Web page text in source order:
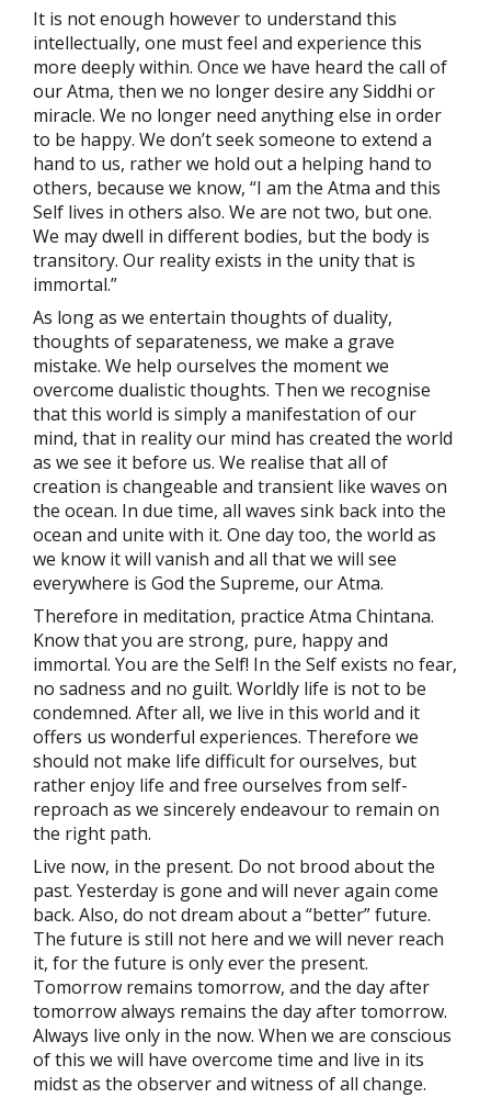
It is not enough however to understand this
intellectually, one must feel and experience this
more deeply within. Once we have heard the call of
our Atma, then we no longer desire any Siddhi or
miracle. We no longer need anything else in order
to be happy. We don’t seek someone to extend a
hand to us, rather we hold out a helping hand to
others, because we know, “I am the Atma and this
Self lives in others also. We are not two, but one.
We may dwell in different bodies, but the body is
transitory. Our reality exists in the unity that is
immortal.”
As long as we entertain thoughts of duality,
thoughts of separateness, we make a grave
mistake. We help ourselves the moment we
overcome dualistic thoughts. Then we recognise
that this world is simply a manifestation of our
mind, that in reality our mind has created the world
as we see it before us. We realise that all of
creation is changeable and transient like waves on
the ocean. In due time, all waves sink back into the
ocean and unite with it. One day too, the world as
we know it will vanish and all that we will see
everywhere is God the Supreme, our Atma.
Therefore in meditation, practice Atma Chintana.
Know that you are strong, pure, happy and
immortal. You are the Self! In the Self exists no fear,
no sadness and no guilt. Worldly life is not to be
condemned. After all, we live in this world and it
offers us wonderful experiences. Therefore we
should not make life difficult for ourselves, but
rather enjoy life and free ourselves from self-
reproach as we sincerely endeavour to remain on
the right path.
Live now, in the present. Do not brood about the
past. Yesterday is gone and will never again come
back. Also, do not dream about a “better” future.
The future is still not here and we will never reach
it, for the future is only ever the present.
Tomorrow remains tomorrow, and the day after
tomorrow always remains the day after tomorrow.
Always live only in the now. When we are conscious
of this we will have overcome time and live in its
midst as the observer and witness of all change.